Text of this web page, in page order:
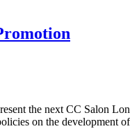
the next CC Salon
on the development